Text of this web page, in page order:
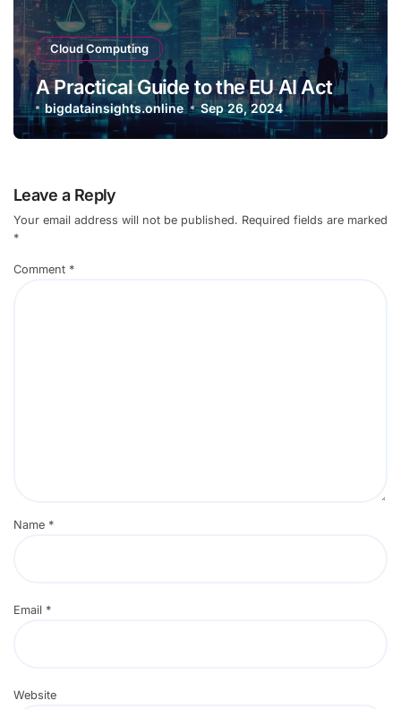
Cloud Computing
A Practical Guide to the EU AI Act
bigdatainsights.online Sep 26, 2024
Leave a Reply
Your email address will not be published. Required fields are marked
*
Comment *
Name *
Email *
Website